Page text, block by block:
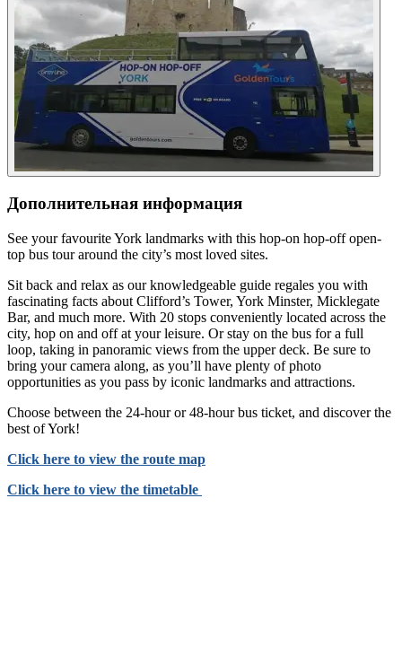
Дополнительная информация
See your favourite York landmarks with this hop-on hop-off open-
top bus tour around the city’s most loved sites.
Sit back and relax as our knowledgeable guide regales you with
fascinating facts about Clifford’s Tower, York Minster, Micklegate
Bar, and much more. With 20 stops conveniently located across the
city, hop on and off at your leisure. Or stay on the bus for a full
loop, taking in panoramic views from the upper deck. Be sure to
bring your camera along, as you’ll have plenty of photo
opportunities as you pass by iconic landmarks and attractions.
Choose between the 24-hour or 48-hour bus ticket, and discover the
best of York!
Click here to view the route map
Click here to view the timetable